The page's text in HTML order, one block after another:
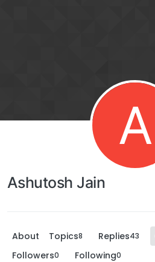
A
Ashutosh Jain
About Topics8 Replies43
Followers0 Following0